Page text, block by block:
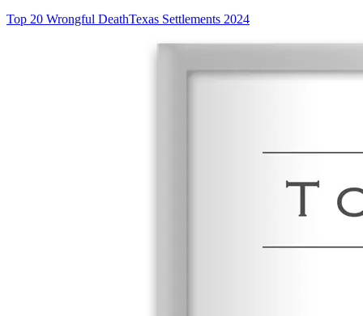
Top 20 Wrongful DeathTexas Settlements 2024